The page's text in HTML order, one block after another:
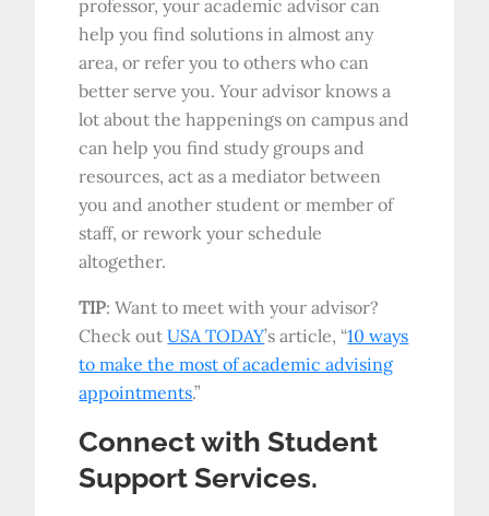
professor, your academic advisor can
help you find solutions in almost any
area, or refer you to others who can
better serve you. Your advisor knows a
lot about the happenings on campus and
can help you find study groups and
resources, act as a mediator between
you and another student or member of
staff, or rework your schedule
altogether.
TIP: Want to meet with your advisor?
Check outUSA TODAY’s article, “10 ways
to make the most of academic advising
appointments.”
Connect with Student
Support Services.